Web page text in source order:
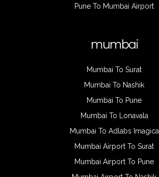
Pune To Mumbai Airport
mumbai
Mumbai To Surat
Mumbai To Nashik
Mumbai To Pune
Mumbai To Lonavala
Mumbai To Adlabs Imagica
Mumbai Airport To Surat
Mumbai Airport To Pune